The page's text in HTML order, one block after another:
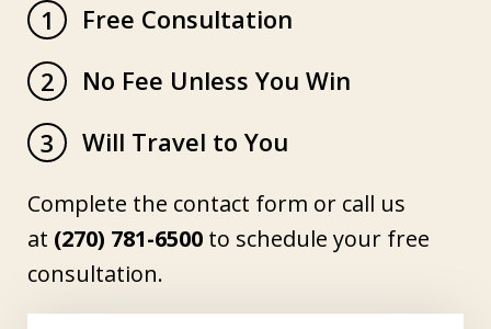
1
Free Consultation
2
No Fee Unless You Win
3
Will Travel to You
Complete the contact form or call us
at (270) 781-6500 to schedule your free
consultation.